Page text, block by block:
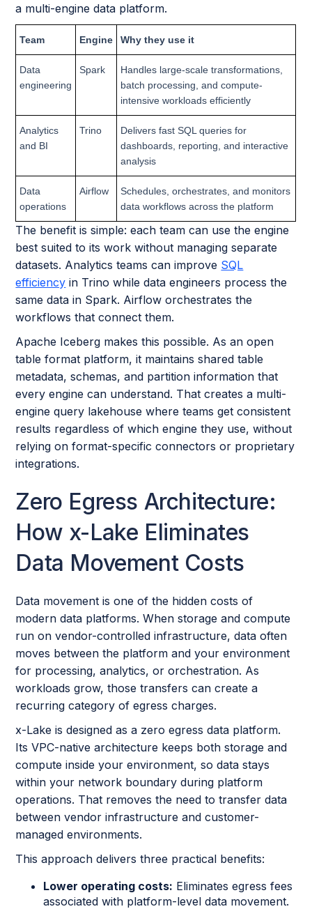
a multi-engine data platform.
Team Engine Why they use it
Data
engineering
Spark
Handles large-scale transformations,
batch processing, and compute-
intensive workloads efficiently
Analytics
and BI
Trino
Delivers fast SQL queries for
dashboards, reporting, and interactive
analysis
Data
operations
Airflow
Schedules, orchestrates, and monitors
data workflows across the platform
The benefit is simple: each team can use the engine
best suited to its work without managing separate
datasets. Analytics teams can improve SQL
efficiency in Trino while data engineers process the
same data in Spark. Airflow orchestrates the
workflows that connect them.
Apache Iceberg makes this possible. As an open
table format platform, it maintains shared table
metadata, schemas, and partition information that
every engine can understand. That creates a multi-
engine query lakehouse where teams get consistent
results regardless of which engine they use, without
relying on format-specific connectors or proprietary
integrations.
Zero Egress Architecture:
How x-Lake Eliminates
Data Movement Costs
Data movement is one of the hidden costs of
modern data platforms. When storage and compute
run on vendor-controlled infrastructure, data often
moves between the platform and your environment
for processing, analytics, or orchestration. As
workloads grow, those transfers can create a
recurring category of egress charges.
x-Lake is designed as a zero egress data platform.
Its VPC-native architecture keeps both storage and
compute inside your environment, so data stays
within your network boundary during platform
operations. That removes the need to transfer data
between vendor infrastructure and customer-
managed environments.
This approach delivers three practical benefits:
Lower operating costs: Eliminates egress fees
associated with platform-level data movement.